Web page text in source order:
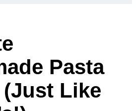
Pasta
Like